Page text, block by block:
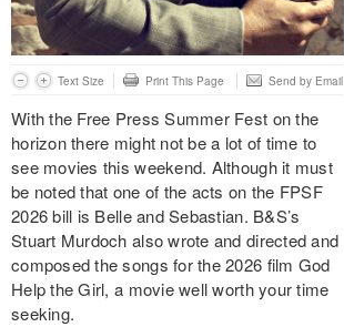
Text Size Print This Page Send by Email
With the Free Press Summer Fest on the
horizon there might not be a lot of time to
see movies this weekend. Although it must
be noted that one of the acts on the FPSF
2026 bill is Belle and Sebastian. B&S’s
Stuart Murdoch also wrote and directed and
composed the songs for the 2026 film God
Help the Girl, a movie well worth your time
seeking.